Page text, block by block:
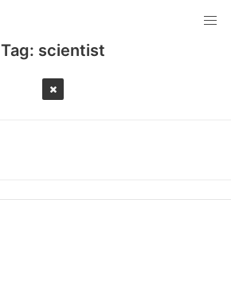
Tag: scientist